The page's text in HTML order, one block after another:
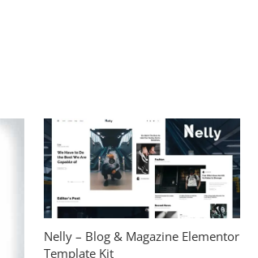
Nelly – Blog & Magazine Elementor
Template Kit